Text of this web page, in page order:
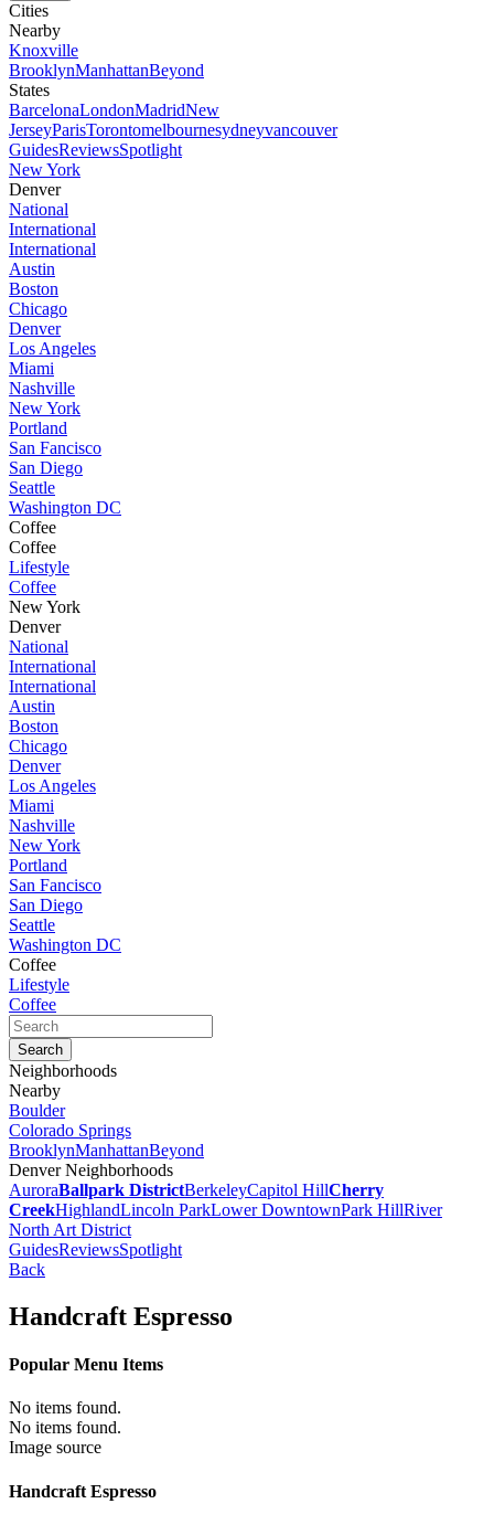
Cities
Nearby
Knoxville
BrooklynManhattanBeyond
States
BarcelonaLondonMadridNew
JerseyParisTorontomelbournesydneyvancouver
GuidesReviewsSpotlight
New York
Denver
National
International
International
Austin
Boston
Chicago
Denver
Los Angeles
Miami
Nashville
New York
Portland
San Fancisco
San Diego
Seattle
Washington DC
Coffee
Coffee
Lifestyle
Coffee
New York
Denver
National
International
International
Austin
Boston
Chicago
Denver
Los Angeles
Miami
Nashville
New York
Portland
San Fancisco
San Diego
Seattle
Washington DC
Coffee
Lifestyle
Coffee
Neighborhoods
Nearby
Boulder
Colorado Springs
BrooklynManhattanBeyond
Denver Neighborhoods
AuroraBallpark DistrictBerkeleyCapitol HillCherry
CreekHighlandLincoln ParkLower DowntownPark HillRiver
North Art District
GuidesReviewsSpotlight
Back
Handcraft Espresso
Popular Menu Items
No items found.
No items found.
Image source
Handcraft Espresso